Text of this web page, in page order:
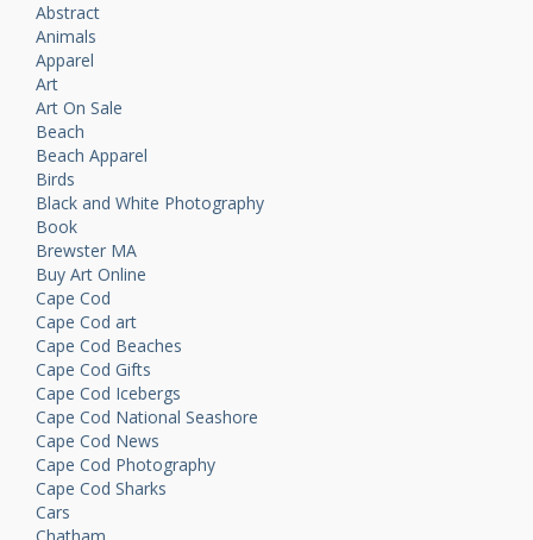
Abstract
Animals
Apparel
Art
Art On Sale
Beach
Beach Apparel
Birds
Black and White Photography
Book
Brewster MA
Buy Art Online
Cape Cod
Cape Cod art
Cape Cod Beaches
Cape Cod Gifts
Cape Cod Icebergs
Cape Cod National Seashore
Cape Cod News
Cape Cod Photography
Cape Cod Sharks
Cars